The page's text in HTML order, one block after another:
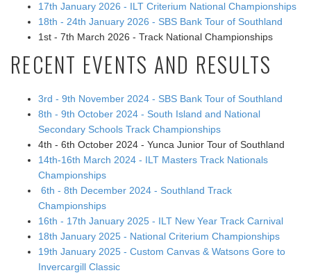
17th January 2026 - ILT Criterium National Championships
18th - 24th January 2026 - SBS Bank Tour of Southland
1st - 7th March 2026 - Track National Championships
RECENT EVENTS AND RESULTS
3rd - 9th November 2024 - SBS Bank Tour of Southland
8th - 9th October 2024 - South Island and National
Secondary Schools Track Championships
4th - 6th October 2024 - Yunca Junior Tour of Southland
14th-16th March 2024 - ILT Masters Track Nationals
Championships
6th - 8th December 2024 - Southland Track
Championships
16th - 17th January 2025 - ILT New Year Track Carnival
18th January 2025 - National Criterium Championships
19th January 2025 - Custom Canvas & Watsons Gore to
Invercargill Classic